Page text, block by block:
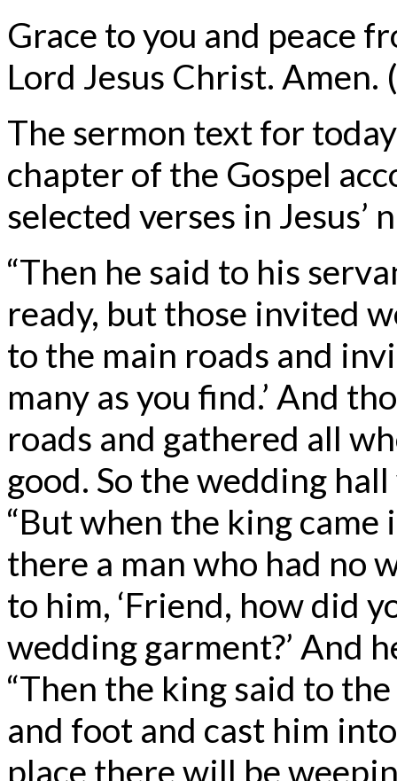
Grace to you and peace
Lord Jesus Christ. Amen.
The sermon text for
chapter of the Gospel
selected verses in Jesus’
“Then he said to his
ready, but those invited
to the main roads and
many as you find.’ And
roads and gathered all
good. So the wedding
“But when the king came
there a man who had no
to him, ‘Friend, how did
wedding garment?’ And
“Then the king said to
and foot and cast him
place there will be